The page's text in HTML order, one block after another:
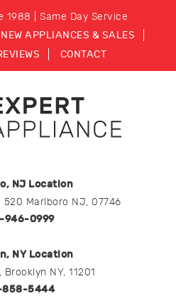
1988 | Same Day Service
NEW APPLIANCES & SALES
CONTACT
NJ Location
Marlboro NJ, 07746
946-0999
NY Location
Brooklyn NY, 11201
858-5444